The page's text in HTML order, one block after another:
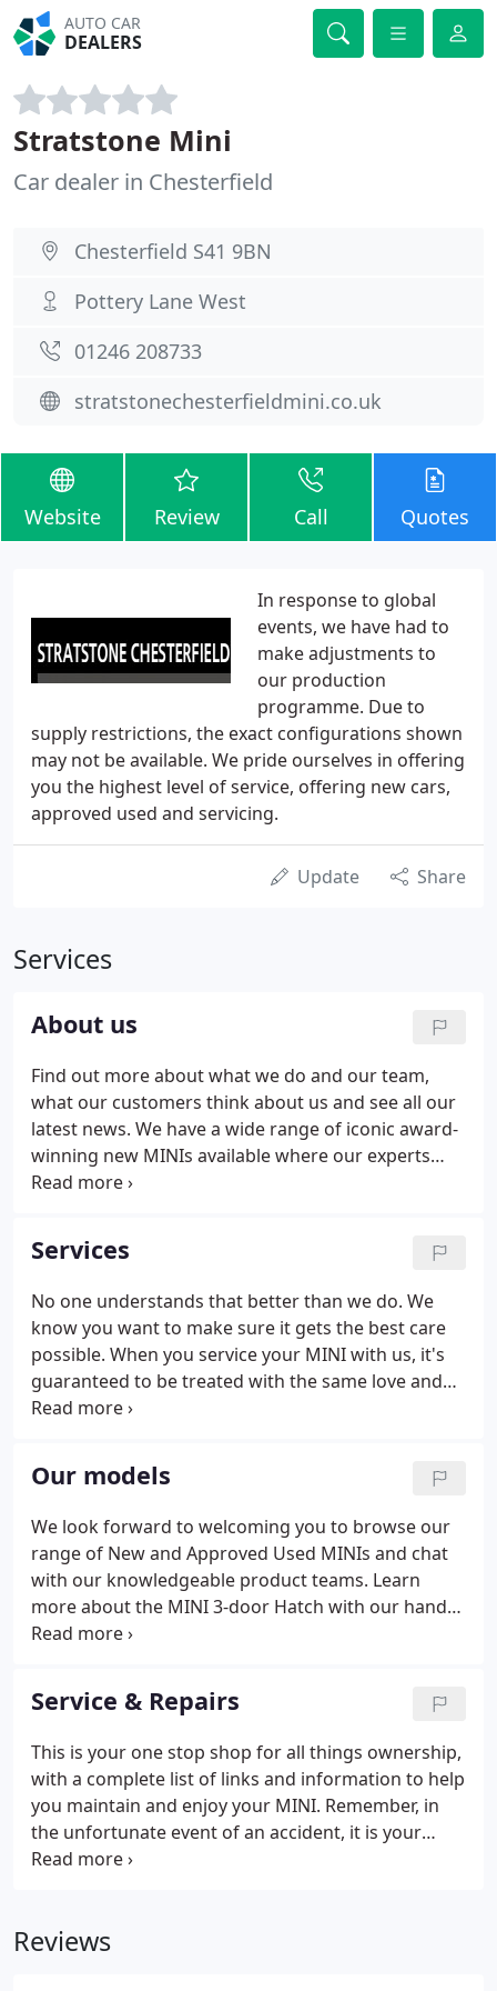
AUTO CAR
DEALERS
Stratstone Mini
Car dealer in Chesterfield
Chesterfield S41 9BN
Pottery Lane West
01246 208733
stratstonechesterfieldmini.co.uk
Website Review Call Quotes
In response to global
events, we have had to
make adjustments to
our production
programme. Due to
supply restrictions, the exact configurations shown
may not be available. We pride ourselves in offering
you the highest level of service, offering new cars,
approved used and servicing.
Update Share
Services
About us
Find out more about what we do and our team,
what our customers think about us and see all our
latest news. We have a wide range of iconic award-
winning new MINIs available where our experts
strive to bring you the most competitive offers and
Services
No one understands that better than we do. We
know you want to make sure it gets the best care
possible. When you service your MINI with us, it's
guaranteed to be treated with the same love and
attention as when we created it - and we only ever
old requires an annual MOT test to ensure that you
car meets safety requirements and environmental
standards. When you bring your MINI to one of our
Service Centres, it'll go through an electronic visual
health check (EVHC).
Our models
We look forward to welcoming you to browse our
range of New and Approved Used MINIs and chat
with our knowledgeable product teams. Learn
more about the MINI 3-door Hatch with our handy
guides, related articles, and latest news. Why mess
we've kept the go-kart handling just as joyful and
the design just as iconic, but with subtle updates
for added refinement.
Service & Repairs
This is your one stop shop for all things ownership,
with a complete list of links and information to help
you maintain and enjoy your MINI. Remember, in
the unfortunate event of an accident, it is your
choice and not your insurer's, as to who repairs
Reviews